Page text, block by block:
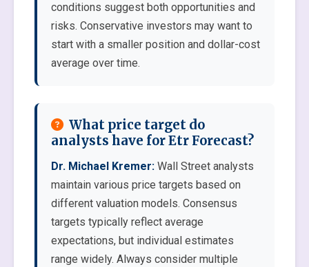
conditions suggest both opportunities and
risks. Conservative investors may want to
start with a smaller position and dollar-cost
average over time.
What price target do
analysts have for Etr Forecast?
Dr. Michael Kremer: Wall Street analysts
maintain various price targets based on
different valuation models. Consensus
targets typically reflect average
expectations, but individual estimates
range widely. Always consider multiple